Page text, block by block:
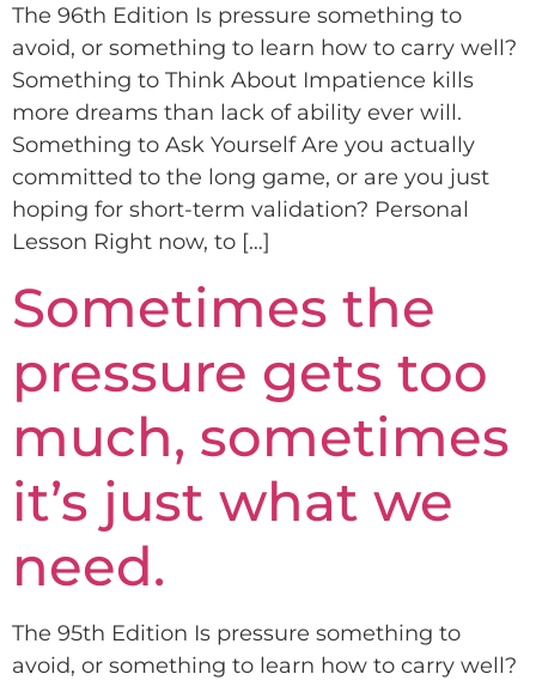
The 96th Edition Is pressure something to
avoid, or something to learn how to carry well?
Something to Think About Impatience kills
more dreams than lack of ability ever will.
Something to Ask Yourself Are you actually
committed to the long game, or are you just
hoping for short-term validation? Personal
Lesson Right now, to […]
Sometimes the
pressure gets too
much, sometimes
it’s just what we
need.
The 95th Edition Is pressure something to
avoid, or something to learn how to carry well?